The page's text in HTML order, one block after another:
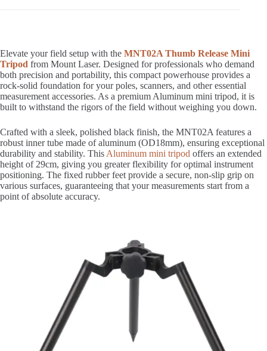
Elevate your field setup with the MNT02A Thumb Release Mini
Tripod from Mount Laser. Designed for professionals who demand
both precision and portability, this compact powerhouse provides a
rock-solid foundation for your poles, scanners, and other essential
measurement accessories. As a premium Aluminum mini tripod, it is
built to withstand the rigors of the field without weighing you down.
Crafted with a sleek, polished black finish, the MNT02A features a
robust inner tube made of aluminum (OD18mm), ensuring exceptional
durability and stability. This Aluminum mini tripod offers an extended
height of 29cm, giving you greater flexibility for optimal instrument
positioning. The fixed rubber feet provide a secure, non-slip grip on
various surfaces, guaranteeing that your measurements start from a
point of absolute accuracy.